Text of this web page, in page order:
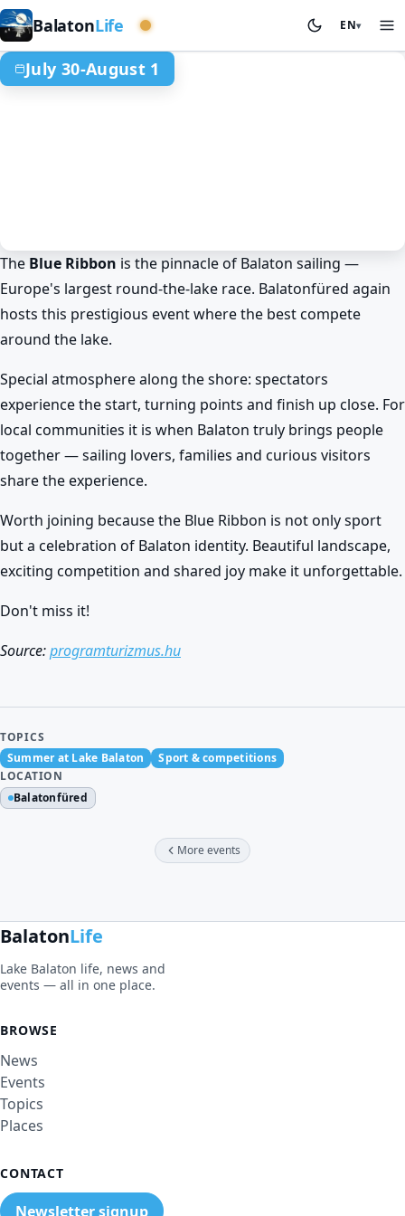
BalatonLife Central basin EN▾
July 30-August 1
Balatonfüred
Balaton Blue Ribbon: Europe's
largest round-the-lake race
Jul 30. – Aug 1.
The Blue Ribbon is the pinnacle of Balaton sailing —
Europe's largest round-the-lake race. Balatonfüred again
hosts this prestigious event where the best compete
around the lake.
Special atmosphere along the shore: spectators
experience the start, turning points and finish up close. For
local communities it is when Balaton truly brings people
together — sailing lovers, families and curious visitors
share the experience.
Worth joining because the Blue Ribbon is not only sport
but a celebration of Balaton identity. Beautiful landscape,
exciting competition and shared joy make it unforgettable.
Don't miss it!
Source:programturizmus.hu
TOPICS
Summer at Lake Balaton
Sport & competitions
LOCATION
Balatonfüred
More events
BalatonLife
Lake Balaton life, news and
events — all in one place.
BROWSE
News
Events
Topics
Places
CONTACT
Newsletter signup